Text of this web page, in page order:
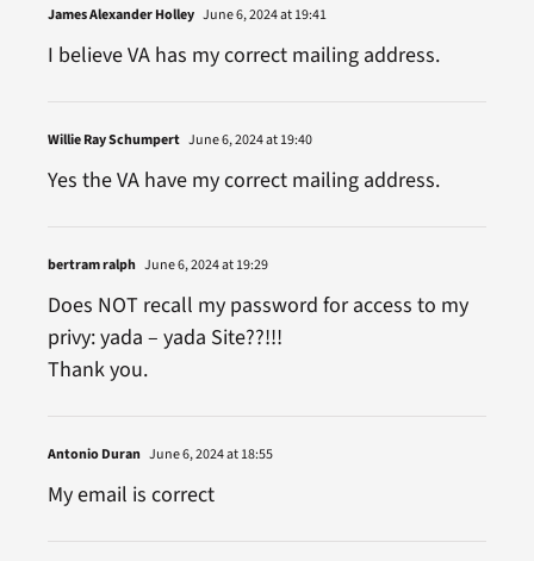
James Alexander Holley June 6, 2024 at 19:41
I believe VA has my correct mailing address.
Willie Ray Schumpert June 6, 2024 at 19:40
Yes the VA have my correct mailing address.
bertram ralph June 6, 2024 at 19:29
Does NOT recall my password for access to my
privy: yada – yada Site??!!!
Thank you.
Antonio Duran June 6, 2024 at 18:55
My email is correct